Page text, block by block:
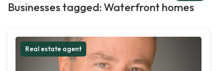
Businesses tagged: Waterfront homes
Real estate agent